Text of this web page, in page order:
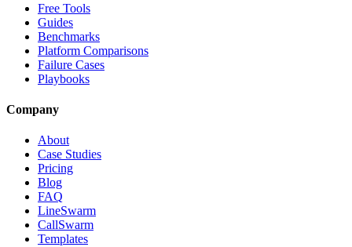
Free Tools
Guides
Benchmarks
Platform Comparisons
Failure Cases
Playbooks
Company
About
Case Studies
Pricing
Blog
FAQ
LineSwarm
CallSwarm
Templates